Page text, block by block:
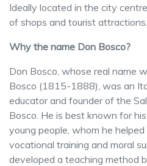
Ideally located in the city
of shops and tourist
Why the name Don Bosco?
Don Bosco, whose real name
Bosco (1815-1888), was an
educator and founder of the
Bosco. He is best known for
young people, whom he helped
vocational training and moral
developed a teaching method